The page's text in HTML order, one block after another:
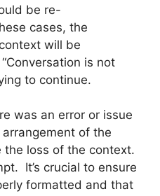
be re-
cases, the
will be
is not
to continue.
was an error or issue
of the
the loss of the context.
It’s crucial to ensure
formatted and that